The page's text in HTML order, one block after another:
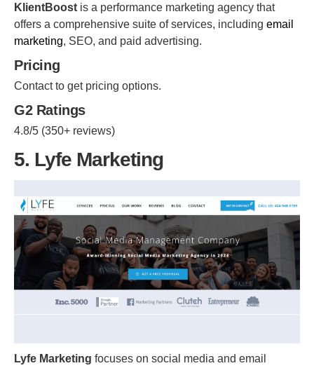
KlientBoost is a performance marketing agency that
offers a comprehensive suite of services, including email
marketing, SEO, and paid advertising.
Pricing
Contact to get pricing options.
G2 Ratings
4.8/5 (350+ reviews)
5. Lyfe Marketing
Lyfe Marketing focuses on social media and email